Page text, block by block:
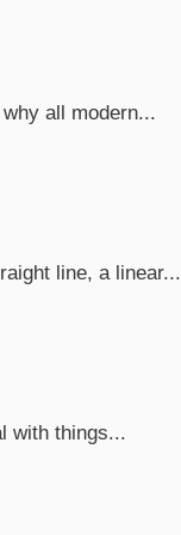
all modern...
line, a linear...
with things...